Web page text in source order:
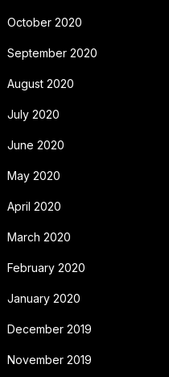
October 2020
September 2020
August 2020
July 2020
June 2020
May 2020
April 2020
March 2020
February 2020
January 2020
December 2019
November 2019